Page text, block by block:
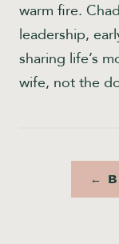
warm fire.
leadership,
sharing life’s
wife, not the
←